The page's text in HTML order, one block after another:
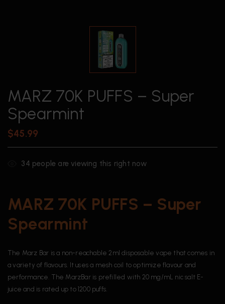
MARZ 70K PUFFS – Super
Spearmint
$45.99
34 people are viewing this right now
MARZ 70K PUFFS – Super
Spearmint
The Marz Bar is a non-reachable 2ml disposable vape that comes in
a variety of flavours. It uses a mesh coil to optimize flavour and
performance. The MarzBar is prefilled with 20 mg/mL nic salt E-
juice and is rated up to 1200 puffs.